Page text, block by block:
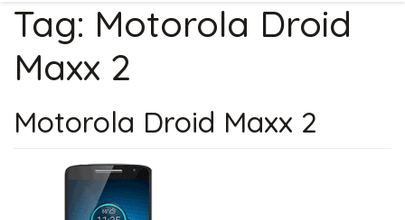
Tag: Motorola Droid
Maxx 2
Motorola Droid Maxx 2